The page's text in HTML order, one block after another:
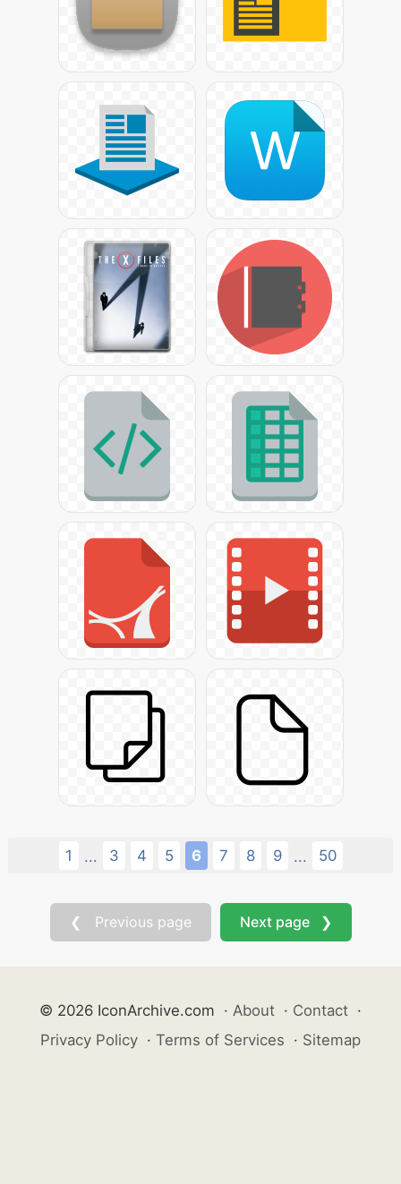
1 ... 3 4 5 6 7 8 9 ... 50
❮ Previous page Next page ❯
© 2026 IconArchive.com · About · Contact ·
Privacy Policy · Terms of Services · Sitemap